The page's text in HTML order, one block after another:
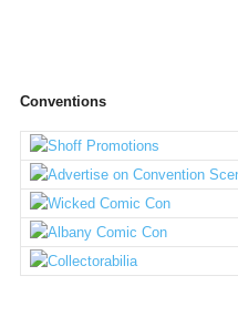
Conventions